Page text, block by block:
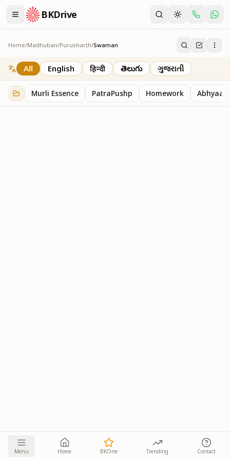
BKDrive
Home/Madhuban/Purusharth/Swaman
Swaman
10 itemsinPurusharth
All English हिन्दी తెలుగు ગુજરાતી
Murli Essence PatraPushp Homework Abhyaas
Menu Home BKOne Trending Contact